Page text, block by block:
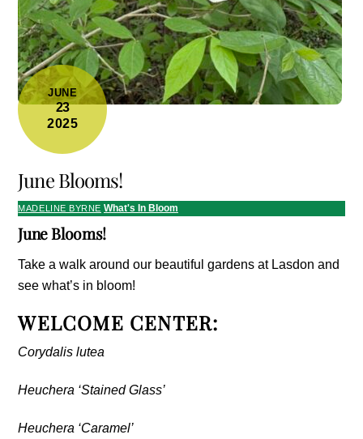
JUNE
23
2025
June Blooms!
MADELINE BYRNE What's In Bloom
June Blooms!
Take a walk around our beautiful gardens at Lasdon and
see what’s in bloom!
WELCOME CENTER:
Corydalis lutea
Heuchera ‘Stained Glass’
Heuchera ‘Caramel’